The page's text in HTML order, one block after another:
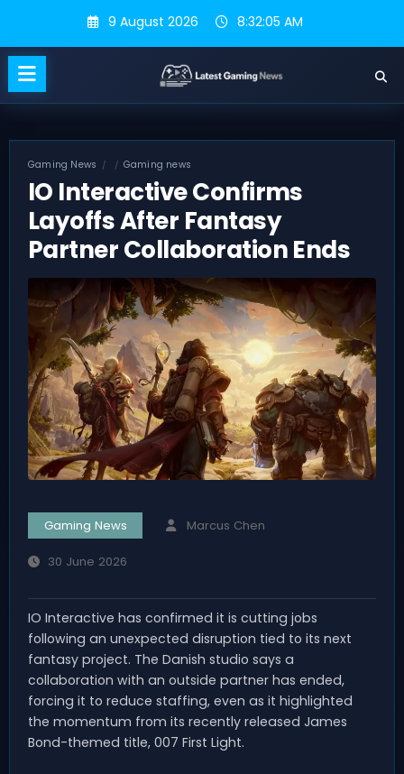
content
9 August 2026 8:32:06 AM
Gaming News Gaming news
IO Interactive Confirms
Layoffs After Fantasy
Partner Collaboration Ends
Gaming News Marcus Chen
30 June 2026
IO Interactive has confirmed it is cutting jobs
following an unexpected disruption tied to its next
fantasy project. The Danish studio says a
collaboration with an outside partner has ended,
forcing it to reduce staffing, even as it highlighted
the momentum from its recently released James
Bond-themed title, 007 First Light.